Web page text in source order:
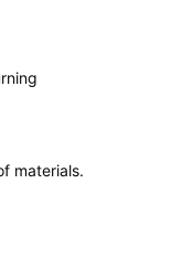
materials.